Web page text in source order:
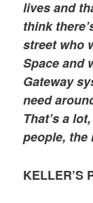
lives and
think
street who
Space and
Gateway
need
That’s a
people, the
KELLER’S